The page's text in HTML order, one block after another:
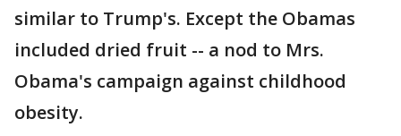
similar to Trump's. Except the Obamas
included dried fruit -- a nod to Mrs.
Obama's campaign against childhood
obesity.